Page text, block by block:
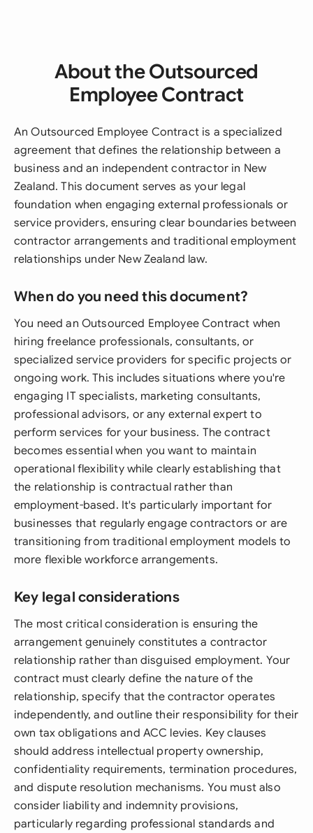
About the Outsourced
Employee Contract
An Outsourced Employee Contract is a specialized
agreement that defines the relationship between a
business and an independent contractor in New
Zealand. This document serves as your legal
foundation when engaging external professionals or
service providers, ensuring clear boundaries between
contractor arrangements and traditional employment
relationships under New Zealand law.
When do you need this document?
You need an Outsourced Employee Contract when
hiring freelance professionals, consultants, or
specialized service providers for specific projects or
ongoing work. This includes situations where you're
engaging IT specialists, marketing consultants,
professional advisors, or any external expert to
perform services for your business. The contract
becomes essential when you want to maintain
operational flexibility while clearly establishing that
the relationship is contractual rather than
employment-based. It's particularly important for
businesses that regularly engage contractors or are
transitioning from traditional employment models to
more flexible workforce arrangements.
Key legal considerations
The most critical consideration is ensuring the
arrangement genuinely constitutes a contractor
relationship rather than disguised employment. Your
contract must clearly define the nature of the
relationship, specify that the contractor operates
independently, and outline their responsibility for their
own tax obligations and ACC levies. Key clauses
should address intellectual property ownership,
confidentiality requirements, termination procedures,
and dispute resolution mechanisms. You must also
consider liability and indemnity provisions,
particularly regarding professional standards and